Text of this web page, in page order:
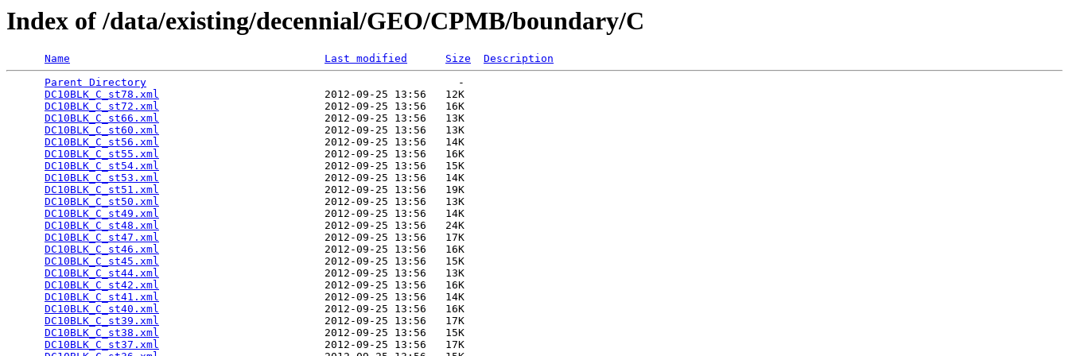
Index of /data/existing/decennial/GEO/CPMB/boundary/C
Name Last modified Size
Description
Parent Directory
                                                 -
DC10BLK_C_st78.xml
                          2012-09-25 13:56   12K
DC10BLK_C_st72.xml
                          2012-09-25 13:56   16K
DC10BLK_C_st66.xml
                          2012-09-25 13:56   13K
DC10BLK_C_st60.xml
                          2012-09-25 13:56   13K
DC10BLK_C_st56.xml
                          2012-09-25 13:56   14K
DC10BLK_C_st55.xml
                          2012-09-25 13:56   16K
DC10BLK_C_st54.xml
                          2012-09-25 13:56   15K
DC10BLK_C_st53.xml
                          2012-09-25 13:56   14K
DC10BLK_C_st51.xml
                          2012-09-25 13:56   19K
DC10BLK_C_st50.xml
                          2012-09-25 13:56   13K
DC10BLK_C_st49.xml
                          2012-09-25 13:56   14K
DC10BLK_C_st48.xml
                          2012-09-25 13:56   24K
DC10BLK_C_st47.xml
                          2012-09-25 13:56   17K
DC10BLK_C_st46.xml
                          2012-09-25 13:56   16K
DC10BLK_C_st45.xml
                          2012-09-25 13:56   15K
DC10BLK_C_st44.xml
                          2012-09-25 13:56   13K
DC10BLK_C_st42.xml
                          2012-09-25 13:56   16K
DC10BLK_C_st41.xml
                          2012-09-25 13:56   14K
DC10BLK_C_st40.xml
                          2012-09-25 13:56   16K
DC10BLK_C_st39.xml
                          2012-09-25 13:56   17K
DC10BLK_C_st38.xml
                          2012-09-25 13:56   15K
DC10BLK_C_st37.xml
                          2012-09-25 13:56   17K